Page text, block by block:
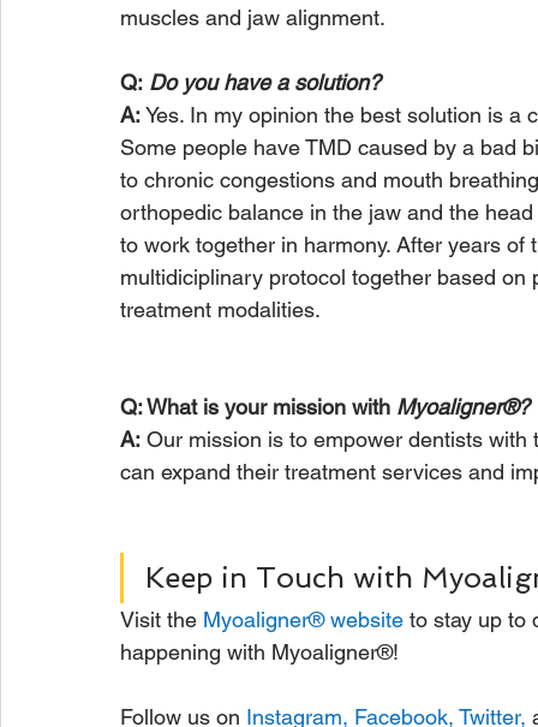
muscles and jaw alignment.
Q: Do you have a solution?
A: Yes. In my opinion the best solution is
Some people have TMD caused by a bad
to chronic congestions and mouth
orthopedic balance in the jaw and the
to work together in harmony. After years
multidiciplinary protocol together based
treatment modalities.
Q: What is your mission with Myoaligner®?
A: Our mission is to empower dentists
can expand their treatment services and
Keep in Touch with
Visit the Myoaligner® website to stay up to
happening with Myoaligner®!
Follow us on Instagram, Facebook, Twitter,